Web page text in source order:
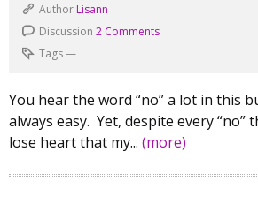
Author Lisann
Discussion 2 Comments
Tags—
You hear the word “no” a lot in this
always easy. Yet, despite every “no”
lose heart that my... (more)